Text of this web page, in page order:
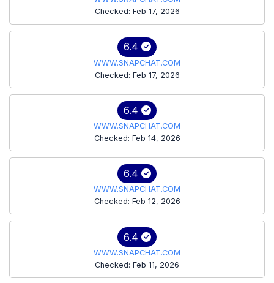
Checked: Feb 17, 2026
6.4
WWW.SNAPCHAT.COM
Checked: Feb 17, 2026
6.4
WWW.SNAPCHAT.COM
Checked: Feb 14, 2026
6.4
WWW.SNAPCHAT.COM
Checked: Feb 12, 2026
6.4
WWW.SNAPCHAT.COM
Checked: Feb 11, 2026